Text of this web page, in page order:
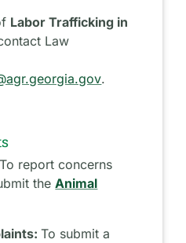
Labor Trafficking in
Law
.
To report concerns
theAnimal
To submit a